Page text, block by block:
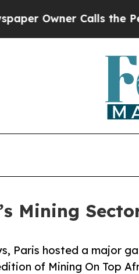
Calls the People
Mining
Paris hosted a major
of Mining On Top